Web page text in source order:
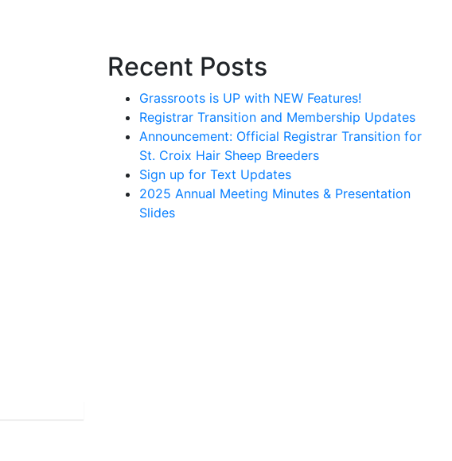
Recent Posts
Grassroots is UP with NEW Features!
Registrar Transition and Membership Updates
Announcement: Official Registrar Transition for
St. Croix Hair Sheep Breeders
Sign up for Text Updates
2025 Annual Meeting Minutes & Presentation
Slides